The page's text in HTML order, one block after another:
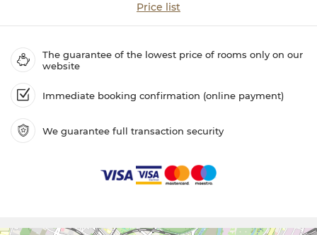
Price list
The guarantee of the lowest price of rooms only on our
website
Immediate booking confirmation (online payment)
We guarantee full transaction security